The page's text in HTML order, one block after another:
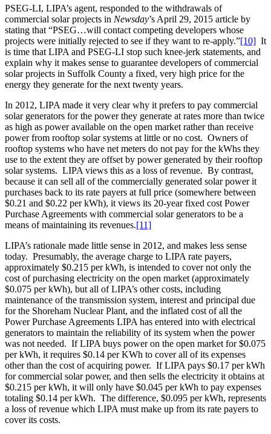
PSEG-LI, LIPA’s agent, responded to the withdrawals of
commercial solar projects in Newsday’s April 29, 2015 article by
stating that “PSEG…will contact competing developers whose
projects were initially rejected to see if they want to re-apply.”[10] It
is time that LIPA and PSEG-LI stop such knee-jerk statements, and
explain why it makes sense to guarantee developers of commercial
solar projects in Suffolk County a fixed, very high price for the
energy they generate for the next twenty years.
In 2012, LIPA made it very clear why it prefers to pay commercial
solar generators for the power they generate at rates more than twice
as high as power available on the open market rather than receive
power from rooftop solar systems at little or no cost. Owners of
rooftop systems who have net meters do not pay for the kWhs they
use to the extent they are offset by power generated by their rooftop
solar systems. LIPA views this as a loss of revenue. By contrast,
because it can sell all of the commercially generated solar power it
purchases back to its rate payers at full price (somewhere between
$0.21 and $0.22 per kWh), it views its 20-year fixed cost Power
Purchase Agreements with commercial solar generators to be a
means of maintaining its revenues.[11]
LIPA’s rationale made little sense in 2012, and makes less sense
today. Presumably, the average charge to LIPA rate payers,
approximately $0.215 per kWh, is intended to cover not only the
cost of purchasing electricity on the open market (approximately
$0.075 per kWh), but all of LIPA’s other costs, including
maintenance of the transmission system, interest and principal due
for the Shoreham Nuclear Plant, and the inflated cost of all the
Power Purchase Agreements LIPA has entered into with electrical
generators to maintain the reliability of its system when the power
was not needed. If LIPA buys power on the open market for $0.075
per kWh, it requires $0.14 per KWh to cover all of its expenses
other than the cost of acquiring power. If LIPA pays $0.17 per kWh
for commercial solar power, and then sells the electricity it obtains at
$0.215 per kWh, it will only have $0.045 per kWh to pay expenses
totaling $0.14 per kWh. The difference, $0.095 per kWh, represents
a loss of revenue which LIPA must make up from its rate payers to
cover its costs.